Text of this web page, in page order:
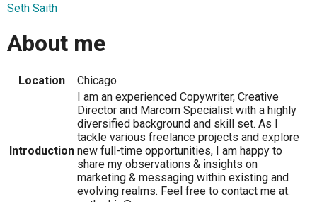
Seth Saith
About me
Location Chicago
Introduction
I am an experienced Copywriter, Creative
Director and Marcom Specialist with a highly
diversified background and skill set. As I
tackle various freelance projects and explore
new full-time opportunities, I am happy to
share my observations & insights on
marketing & messaging within existing and
evolving realms. Feel free to contact me at: